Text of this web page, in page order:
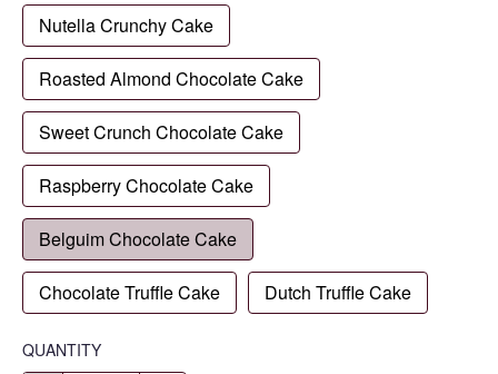
Nutella Crunchy Cake
Roasted Almond Chocolate Cake
Sweet Crunch Chocolate Cake
Raspberry Chocolate Cake
Belguim Chocolate Cake
Chocolate Truffle Cake Dutch Truffle Cake
QUANTITY